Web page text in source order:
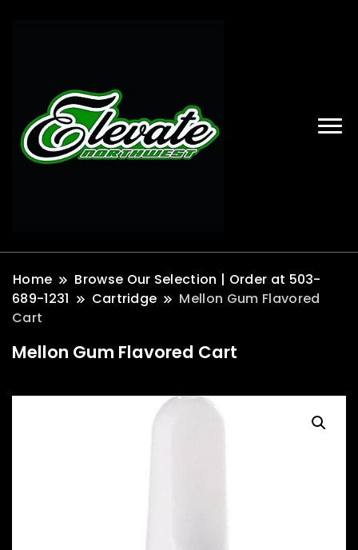
Home
Browse Our Selection | Order at 503-
689-1231
Cartridge
Mellon Gum Flavored
Cart
Mellon Gum Flavored Cart